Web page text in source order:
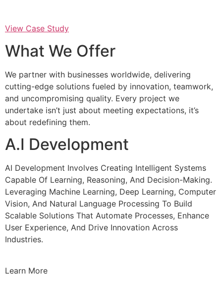
View Case Study
What We Offer
We partner with businesses worldwide, delivering
cutting-edge solutions fueled by innovation, teamwork,
and uncompromising quality. Every project we
undertake isn’t just about meeting expectations, it’s
about redefining them.
A.I Development
AI Development Involves Creating Intelligent Systems
Capable Of Learning, Reasoning, And Decision-Making.
Leveraging Machine Learning, Deep Learning, Computer
Vision, And Natural Language Processing To Build
Scalable Solutions That Automate Processes, Enhance
User Experience, And Drive Innovation Across
Industries.
Learn More